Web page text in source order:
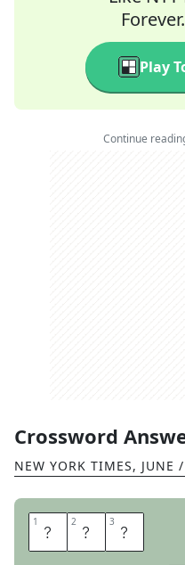
Play
Continue
Crossword
NEW YORK TIMES, JUNE
1 N 2 T 3 H